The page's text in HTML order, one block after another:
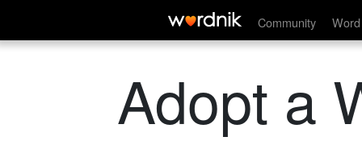
Community
Adopt a